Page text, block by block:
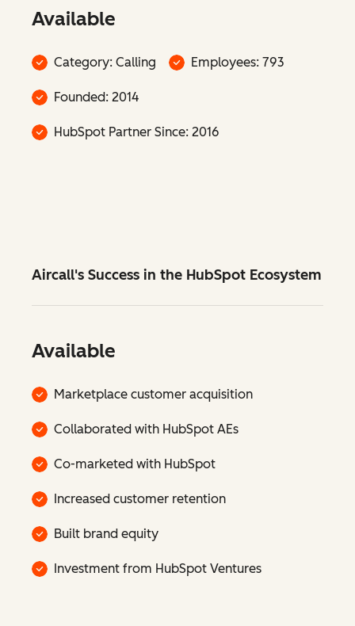
Available
Category: Calling Employees: 793
Founded: 2014
HubSpot Partner Since: 2016
Aircall's Success in the HubSpot Ecosystem
Available
Marketplace customer acquisition
Collaborated with HubSpot AEs
Co-marketed with HubSpot
Increased customer retention
Built brand equity
Investment from HubSpot Ventures